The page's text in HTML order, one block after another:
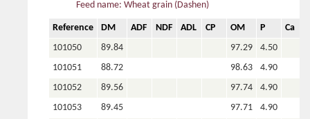
Feed name: Wheat grain (Dashen)
Reference DM ADF NDF ADL CP OM P
Ca
101050
89.84 97.29
4.50
101051
88.72 98.63
4.90
101052
89.56 97.74
4.90
101053
89.45 97.71
4.90